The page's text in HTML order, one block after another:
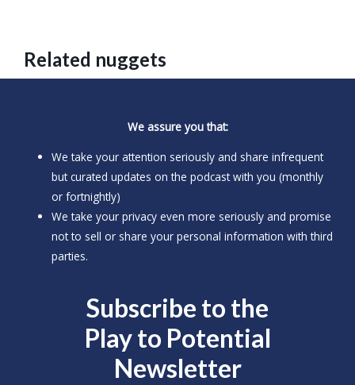
Related nuggets
We assure you that:
We take your attention seriously and share infrequent
but curated updates on the podcast with you (monthly
or fortnightly)
We take your privacy even more seriously and promise
not to sell or share your personal information with third
parties.
Subscribe to the
Play to Potential
Newsletter